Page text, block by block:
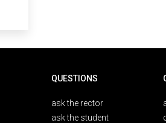
QUESTIONS
ask the rector
ask the student